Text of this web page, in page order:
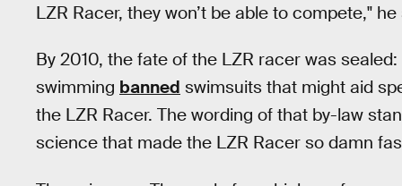
LZR Racer, they won’t be able to compete," he
By 2010, the fate of the LZR racer was
swimming banned swimsuits that might aid
the LZR Racer. The wording of that by-law
science that made the LZR Racer so damn